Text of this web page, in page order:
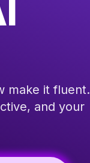
make it fluent.
and your